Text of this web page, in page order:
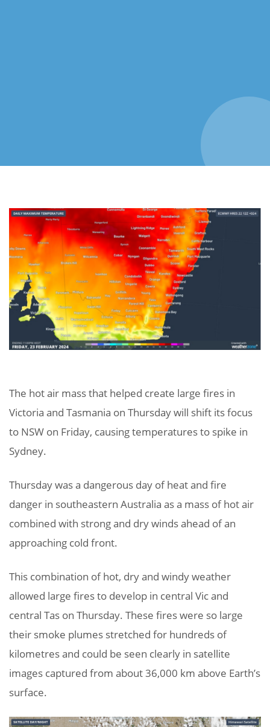
The hot air mass that helped create large fires in
Victoria and Tasmania on Thursday will shift its focus
to NSW on Friday, causing temperatures to spike in
Sydney.
Thursday was a dangerous day of heat and fire
danger in southeastern Australia as a mass of hot air
combined with strong and dry winds ahead of an
approaching cold front.
This combination of hot, dry and windy weather
allowed large fires to develop in central Vic and
central Tas on Thursday. These fires were so large
their smoke plumes stretched for hundreds of
kilometres and could be seen clearly in satellite
images captured from about 36,000 km above Earth’s
surface.